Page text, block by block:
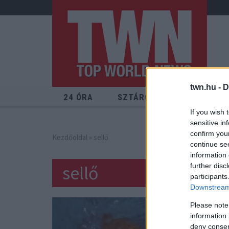
twn.hu -
If you wish
sensitive
confirm
continue
information
further
Please
information
deny
24 ÓRA SZTÁROK
Kezdőoldal » sellő
sellő